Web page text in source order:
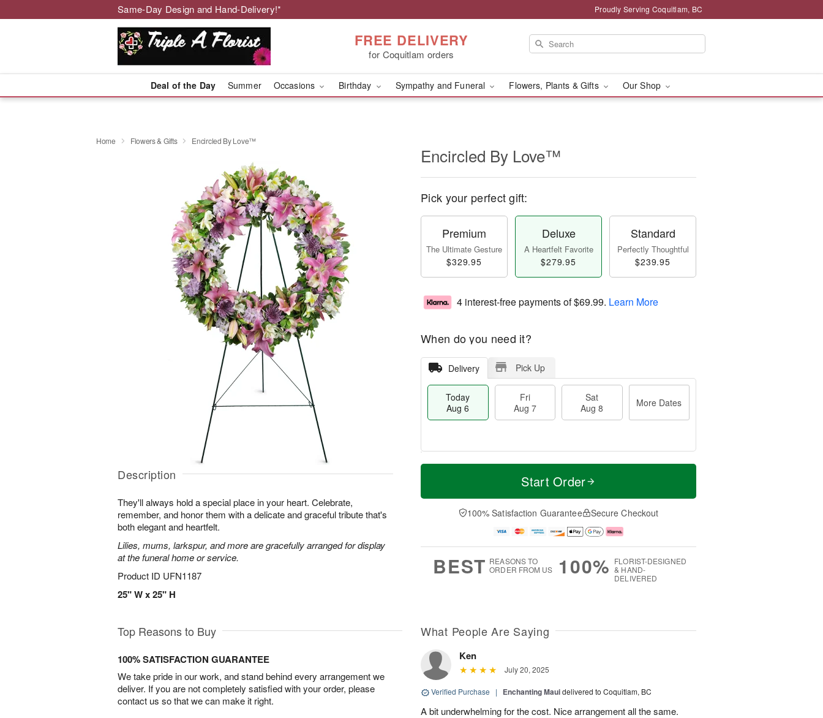
Same-Day Design and Hand-Delivery!* Proudly Serving Coquitlam, BC
FREE DELIVERY
for Coquitlam orders
Deal of the Day Summer Occasions Birthday Sympathy and Funeral Flowers, Plants & Gifts Our Shop
Home Flowers & Gifts Encircled By Love™
Description
They'll always hold a special place in your heart. Celebrate,
remember, and honor them with a delicate and graceful tribute that's
both elegant and heartfelt.
Lilies, mums, larkspur, and more are gracefully arranged for display
at the funeral home or service.
Product ID UFN1187
25" W x 25" H
Encircled By Love™
Pick your perfect gift:
Premium
The Ultimate Gesture
$329.95
Deluxe
A Heartfelt Favorite
$279.95
Standard
Perfectly Thoughtful
$239.95
4 interest-free payments of$69.99. Learn More
When do you need it?
Delivery Pick Up
Today
Aug 6
Fri
Aug 7
Sat
Aug 8
More Dates
T
a
t
A
u
M
e
D
a
Start Order
100% Satisfaction Guarantee Secure Checkout
BEST REASONS TO
ORDER FROM US
100% FLORIST-DESIGNED
& HAND-
DELIVERED
Top Reasons to Buy
100% SATISFACTION GUARANTEE
We take pride in our work, and stand behind every arrangement we
deliver. If you are not completely satisfied with your order, please
contact us so that we can make it right.
What People Are Saying
Ken
July 20, 2025
Verified Purchase | Enchanting Mauidelivered to Coquitlam, BC
A bit underwhelming for the cost. Nice arrangement all the same.